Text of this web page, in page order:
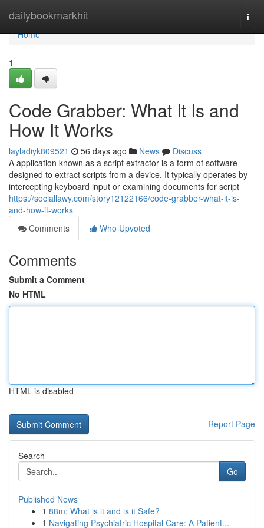
dailybookmarkhit
Home
Home
1
Code Grabber: What It Is and
How It Works
layladiyk809521 56 days ago News
Discuss
A application known as a script extractor is a form of software
designed to extract scripts from a device. It typically operates by
intercepting keyboard input or examining documents for script
https://sociallawy.com/story12122166/code-grabber-what-it-is-
and-how-it-works
Comments
Who Upvoted
Comments
Submit a Comment
No HTML
HTML is disabled
Report Page
Search
Go
Published News
1 88m: What is it and is it Safe?
1 Navigating Psychiatric Hospital Care: A Patient...